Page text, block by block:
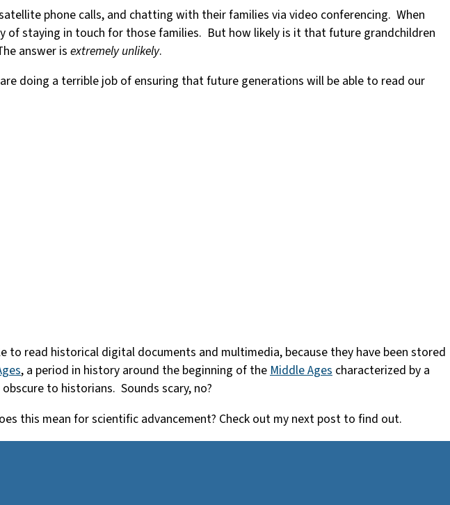
phone calls, and chatting with their families via video conferencing. When
of staying in touch for those families. But how likely is it that future grandchildren
answer is extremely unlikely.
doing a terrible job of ensuring that future generations will be able to read our
read historical digital documents and multimedia, because they have been stored
, a period in history around the beginning of theMiddle Ages characterized by a
to historians. Sounds scary, no?
this mean for scientific advancement? Check out my next post to find out.